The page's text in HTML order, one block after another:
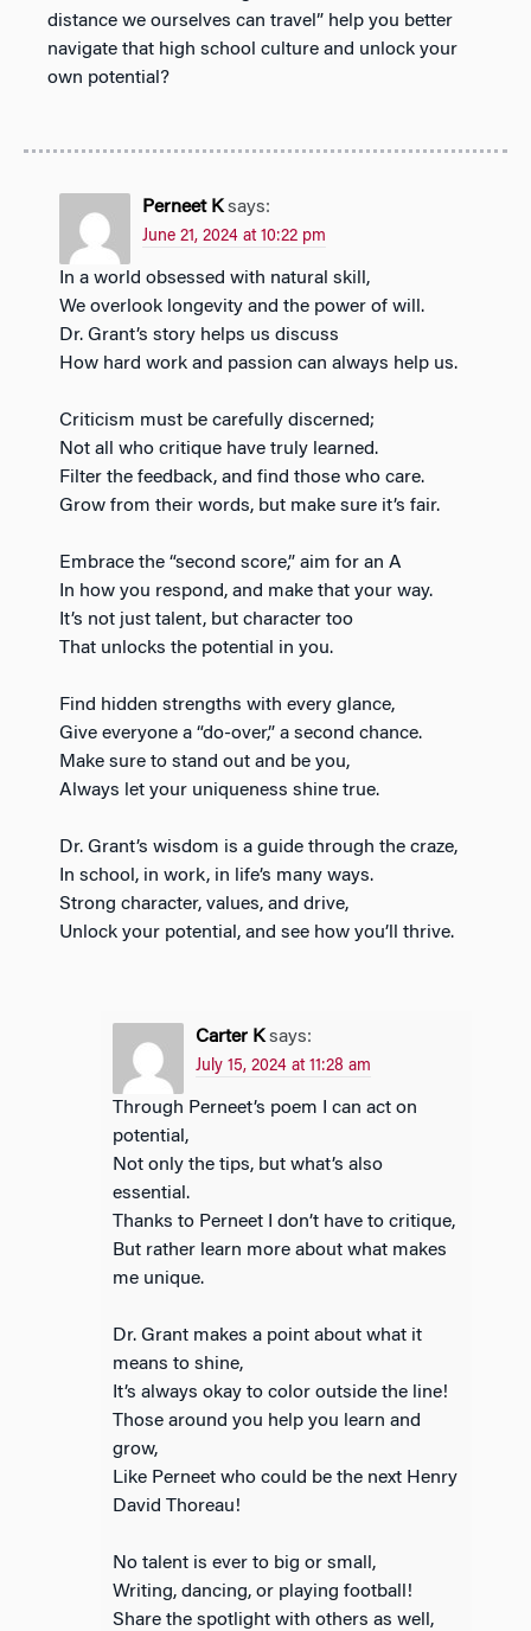
distance we ourselves can travel” help you better
navigate that high school culture and unlock your
own potential?
Perneet K says:
June 21, 2024 at 10:22 pm
In a world obsessed with natural skill,
We overlook longevity and the power of will.
Dr. Grant’s story helps us discuss
How hard work and passion can always help us.
Criticism must be carefully discerned;
Not all who critique have truly learned.
Filter the feedback, and find those who care.
Grow from their words, but make sure it’s fair.
Embrace the “second score,” aim for an A
In how you respond, and make that your way.
It’s not just talent, but character too
That unlocks the potential in you.
Find hidden strengths with every glance,
Give everyone a “do-over,” a second chance.
Make sure to stand out and be you,
Always let your uniqueness shine true.
Dr. Grant’s wisdom is a guide through the craze,
In school, in work, in life’s many ways.
Strong character, values, and drive,
Unlock your potential, and see how you’ll thrive.
Carter K says:
July 15, 2024 at 11:28 am
Through Perneet’s poem I can act on
potential,
Not only the tips, but what’s also
essential.
Thanks to Perneet I don’t have to critique,
But rather learn more about what makes
me unique.
Dr. Grant makes a point about what it
means to shine,
It’s always okay to color outside the line!
Those around you help you learn and
grow,
Like Perneet who could be the next Henry
David Thoreau!
No talent is ever to big or small,
Writing, dancing, or playing football!
Share the spotlight with others as well,